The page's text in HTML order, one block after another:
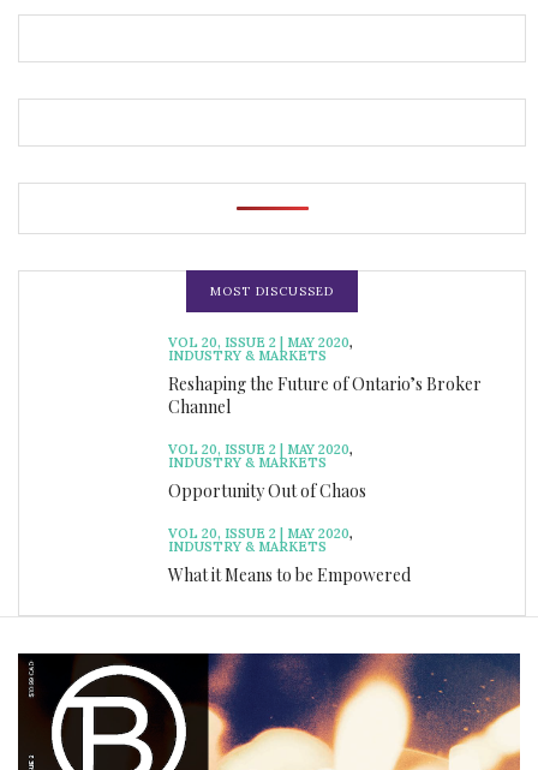
MOST DISCUSSED
VOL 20, ISSUE 2 | MAY 2020,
INDUSTRY & MARKETS
Reshaping the Future of Ontario’s Broker
Channel
VOL 20, ISSUE 2 | MAY 2020,
INDUSTRY & MARKETS
Opportunity Out of Chaos
VOL 20, ISSUE 2 | MAY 2020,
INDUSTRY & MARKETS
What it Means to be Empowered